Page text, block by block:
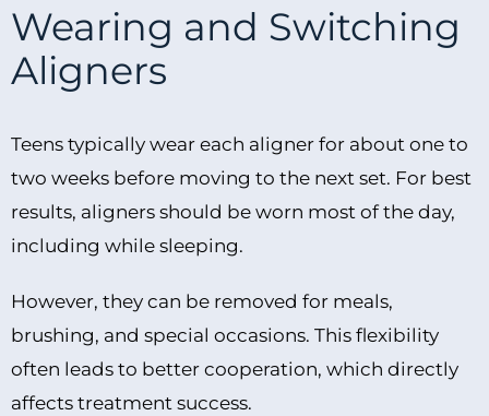
Wearing and Switching
Aligners
Teens typically wear each aligner for about one to
two weeks before moving to the next set. For best
results, aligners should be worn most of the day,
including while sleeping.
However, they can be removed for meals,
brushing, and special occasions. This flexibility
often leads to better cooperation, which directly
affects treatment success.